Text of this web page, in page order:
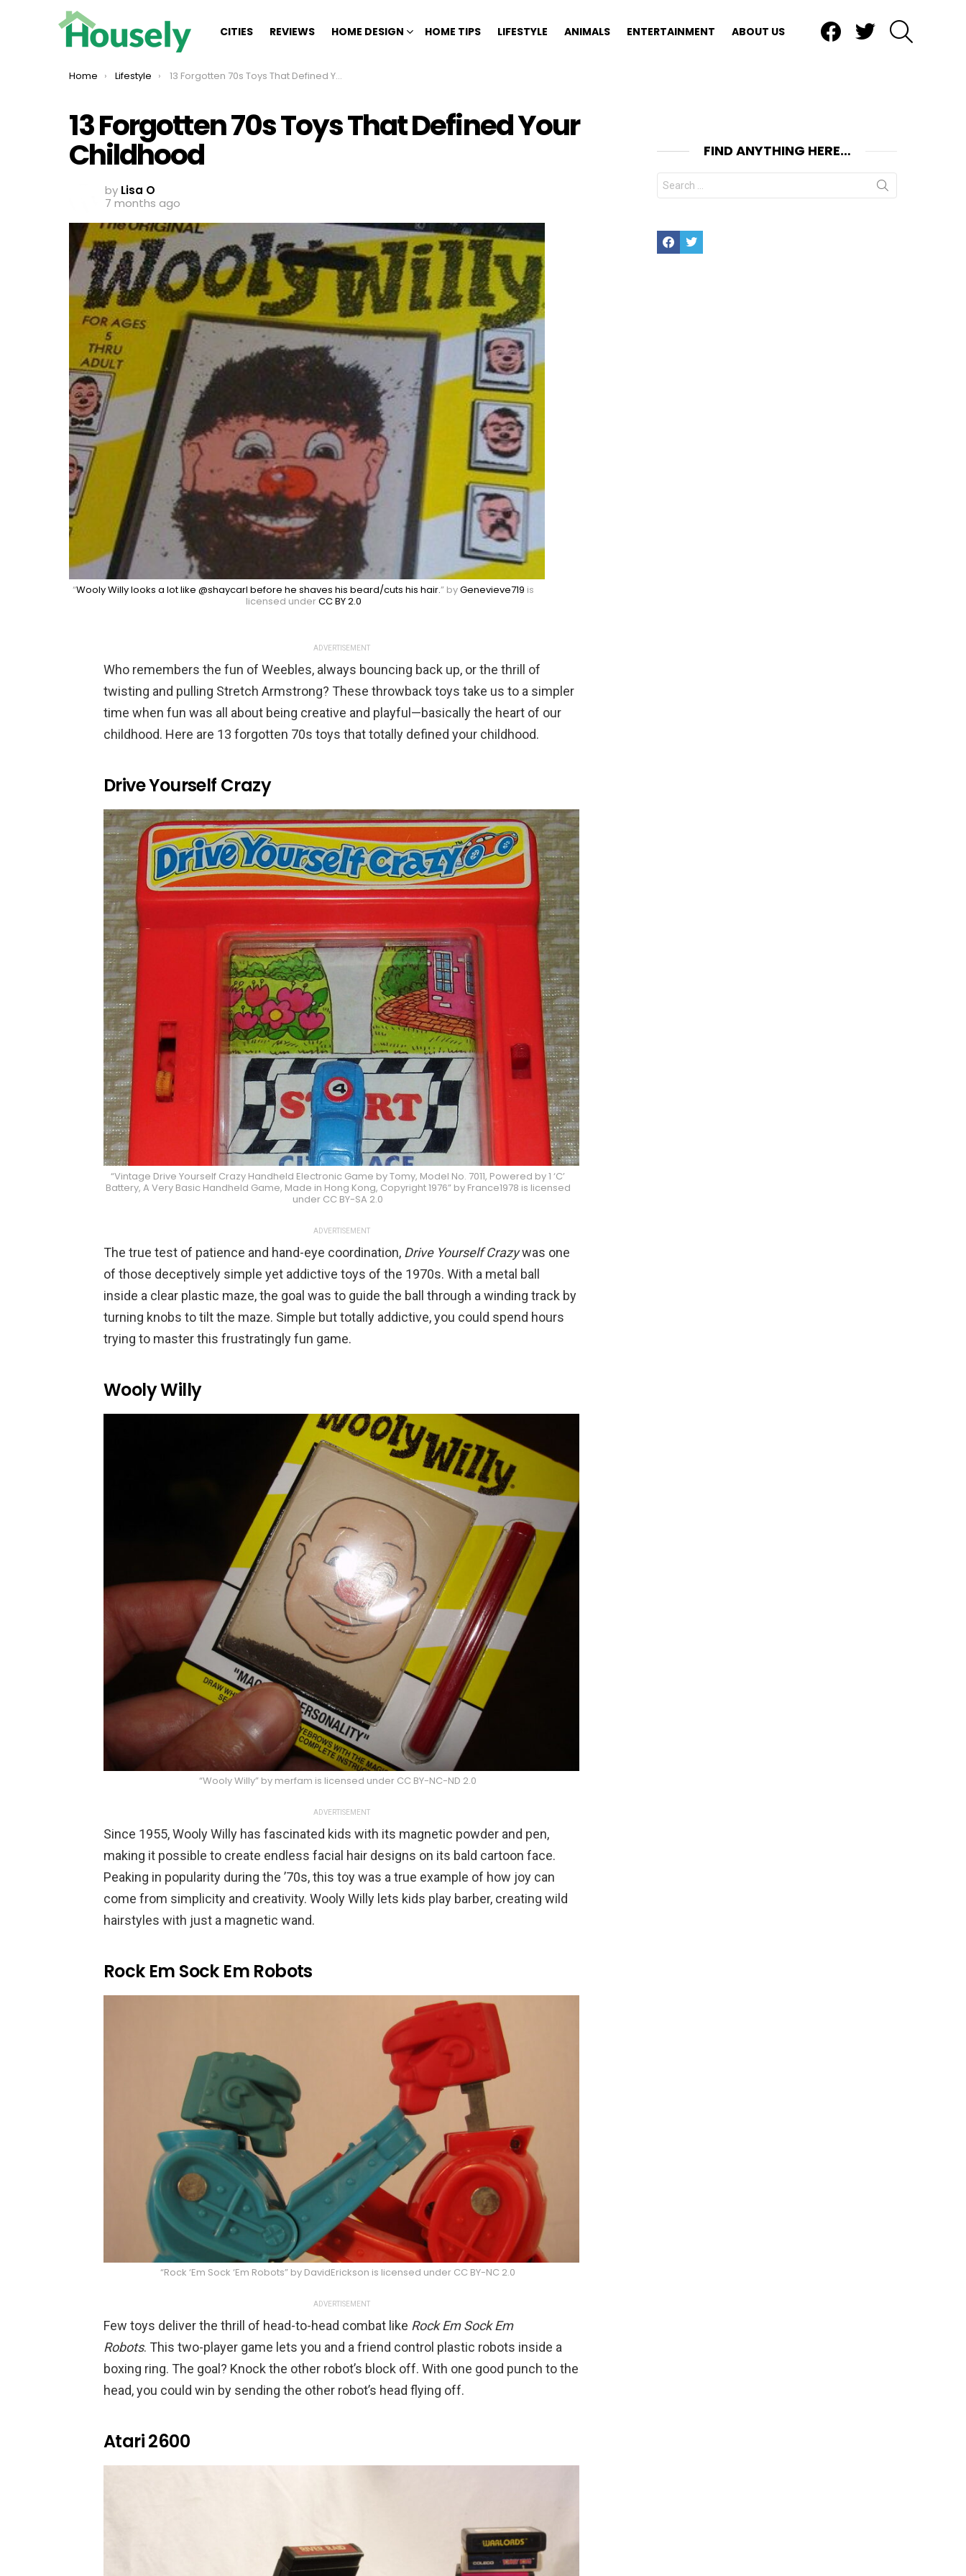
CITIES REVIEWS HOME DESIGN HOME TIPS LIFESTYLE ANIMALS ENTERTAINMENT ABOUT US
You are here:
Home Lifestyle 13 Forgotten 70s Toys That Defined Your Childhood
13 Forgotten 70s Toys That Defined Your
Childhood
by Lisa O
7 months ago
“Wooly Willy looks a lot like @shaycarl before he shaves his beard/cuts his hair.” byGenevieve719 is
licensed underCC BY 2.0
ADVERTISEMENT
Who remembers the fun of Weebles, always bouncing back up, or the thrill of
twisting and pulling Stretch Armstrong? These throwback toys take us to a simpler
time when fun was all about being creative and playful—basically the heart of our
childhood. Here are 13 forgotten 70s toys that totally defined your childhood.
Drive Yourself Crazy
“Vintage Drive Yourself Crazy Handheld Electronic Game by Tomy, Model No. 7011, Powered by 1 ‘C’
Battery, A Very Basic Handheld Game, Made in Hong Kong, Copyright 1976” by France1978 is licensed
under CC BY-SA 2.0
ADVERTISEMENT
The true test of patience and hand-eye coordination, Drive Yourself Crazywas one
of those deceptively simple yet addictive toys of the 1970s. With a metal ball
inside a clear plastic maze, the goal was to guide the ball through a winding track by
turning knobs to tilt the maze. Simple but totally addictive, you could spend hours
trying to master this frustratingly fun game.
Wooly Willy
“Wooly Willy” by merfam is licensed under CC BY-NC-ND 2.0
ADVERTISEMENT
Since 1955, Wooly Willy has fascinated kids with its magnetic powder and pen,
making it possible to create endless facial hair designs on its bald cartoon face.
Peaking in popularity during the ’70s, this toy was a true example of how joy can
come from simplicity and creativity. Wooly Willy lets kids play barber, creating wild
hairstyles with just a magnetic wand.
Rock Em Sock Em Robots
“Rock ‘Em Sock ‘Em Robots” by DavidErickson is licensed under CC BY-NC 2.0
ADVERTISEMENT
Few toys deliver the thrill of head-to-head combat like Rock Em Sock Em
Robots. This two-player game lets you and a friend control plastic robots inside a
boxing ring. The goal? Knock the other robot’s block off. With one good punch to the
head, you could win by sending the other robot’s head flying off.
Atari 2600
FIND ANYTHING HERE…
Search
for:
FacebookTwitter